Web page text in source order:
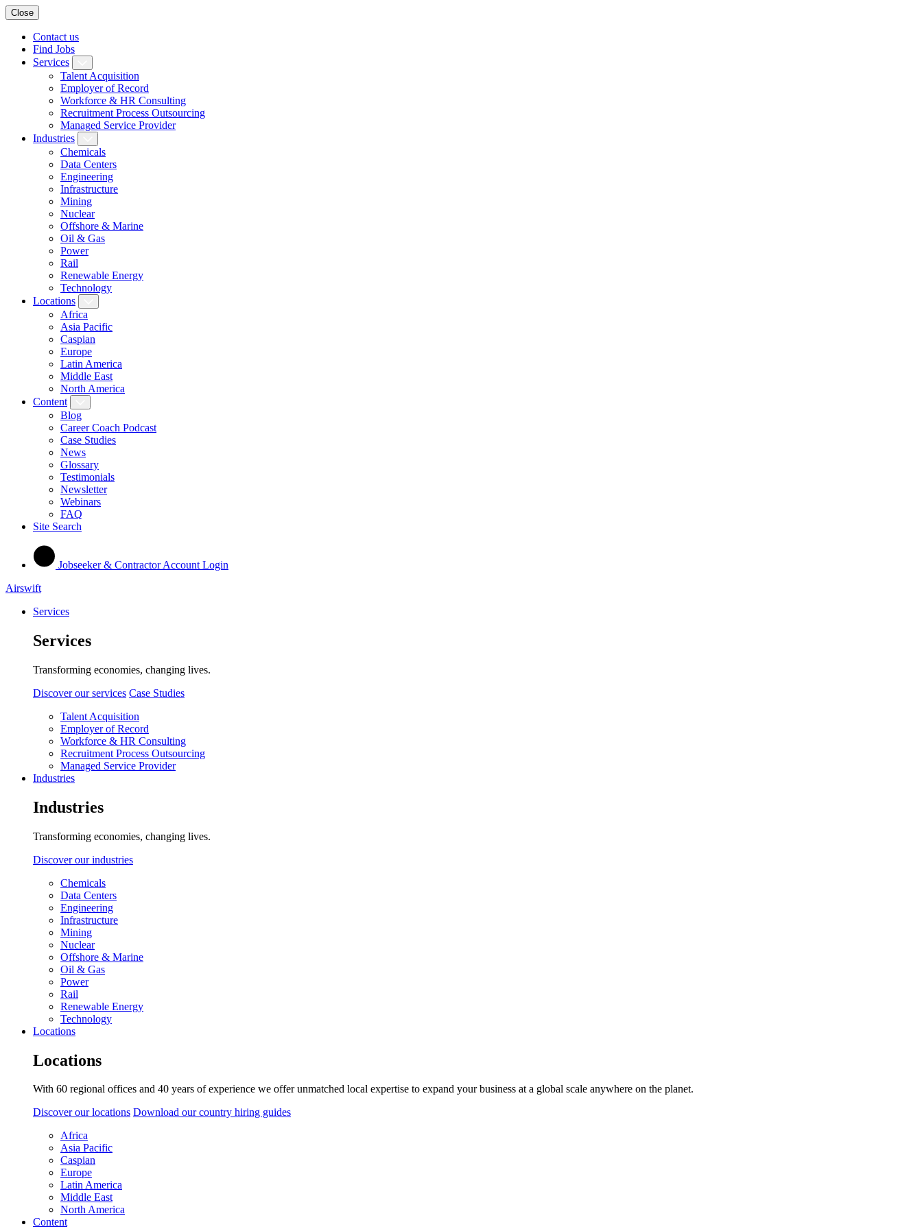
Close
Contact us
Find Jobs
Services
Talent Acquisition
Employer of Record
Workforce & HR Consulting
Recruitment Process Outsourcing
Managed Service Provider
Industries
Chemicals
Data Centers
Engineering
Infrastructure
Mining
Nuclear
Offshore & Marine
Oil & Gas
Power
Rail
Renewable Energy
Technology
Locations
Africa
Asia Pacific
Caspian
Europe
Latin America
Middle East
North America
Content
Blog
Career Coach Podcast
Case Studies
News
Glossary
Testimonials
Newsletter
Webinars
FAQ
Site Search
Jobseeker & Contractor Account Login
Airswift
Services
Services
Transforming economies, changing lives.
Discover our services Case Studies
Talent Acquisition
Employer of Record
Workforce & HR Consulting
Recruitment Process Outsourcing
Managed Service Provider
Industries
Industries
Transforming economies, changing lives.
Discover our industries
Chemicals
Data Centers
Engineering
Infrastructure
Mining
Nuclear
Offshore & Marine
Oil & Gas
Power
Rail
Renewable Energy
Technology
Locations
Locations
With 60 regional offices and 40 years of experience we offer unmatched local expertise to expand your business at a global scale anywhere on the planet.
Discover our locations Download our country hiring guides
Africa
Asia Pacific
Caspian
Europe
Latin America
Middle East
North America
Content